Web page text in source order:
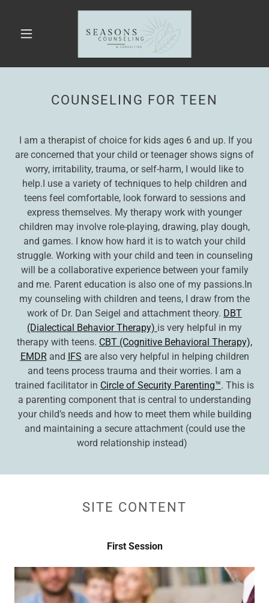
COUNSELING FOR TEEN
I am a therapist of choice for kids ages 6 and up. If you
are concerned that your child or teenager shows signs of
worry, irritability, trauma, or self-harm, I would like to
help.I use a variety of techniques to help children and
teens feel comfortable, look forward to sessions and
express themselves. My therapy work with younger
children may involve role-playing, drawing, play dough,
and games. I know how hard it is to watch your child
struggle. Working with your child and teen in counseling
will be a collaborative experience between your family
and me. Parent education is also one of my passions.In
my counseling with children and teens, I draw from the
work of Dr. Dan Seigel and attachment theory. DBT
(Dialectical Behavior Therapy) is very helpful in my
therapy with teens. CBT (Cognitive Behavioral Therapy),
EMDRand IFS are also very helpful in helping children
and teens process trauma and their worries. I am a
trained facilitator in Circle of Security Parenting™. This is
a parenting component that is central to understanding
your child’s needs and how to meet them while building
and maintaining a secure attachment (could use the
word relationship instead)
SITE CONTENT
First Session